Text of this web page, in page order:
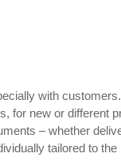
with
for new or different
– whether
tailored to